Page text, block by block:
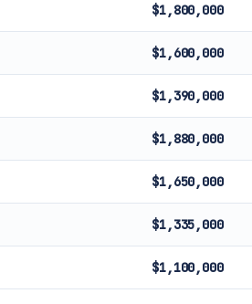
$1,800,000
$1,600,000
$1,390,000
$1,880,000
$1,650,000
$1,335,000
$1,100,000